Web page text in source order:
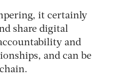
it certainly
share digital
and
and can be